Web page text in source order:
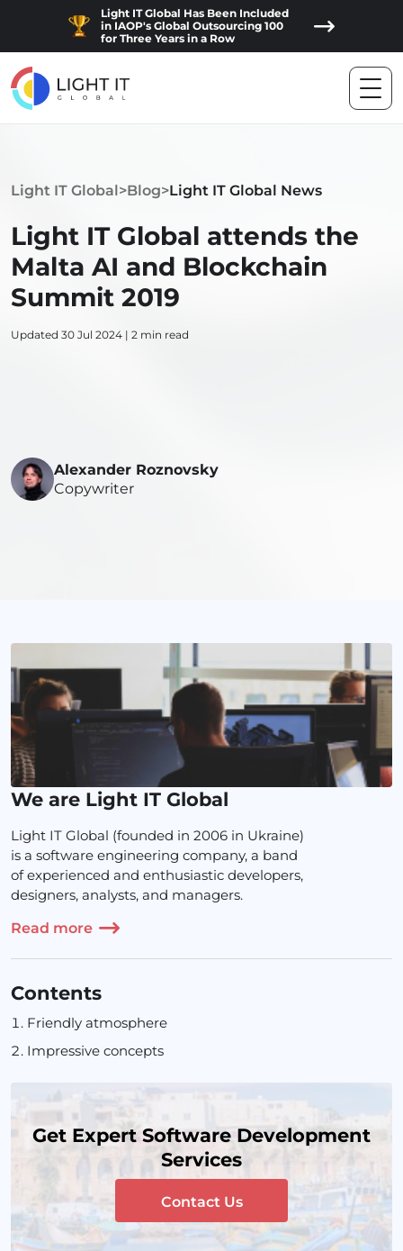
Light IT Global Has Been Included
in IAOP's Global Outsourcing 100
for Three Years in a Row
Light IT Global>Blog>Light IT Global News
Light IT Global attends the
Malta AI and Blockchain
Summit 2019
Updated 30 Jul 2024 | 2 min read
Alexander Roznovsky
Copywriter
We are Light IT Global
Light IT Global (founded in 2006 in Ukraine)
is a software engineering company, a band
of experienced and enthusiastic developers,
designers, analysts, and managers.
Read more
Contents
Friendly atmosphere
Impressive concepts
Get Expert Software Development
Services
Contact Us